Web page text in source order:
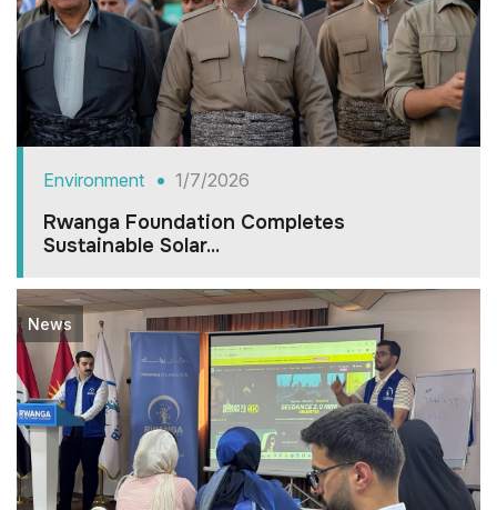
Environment 1/7/2026
Rwanga Foundation Completes
Sustainable Solar...
News